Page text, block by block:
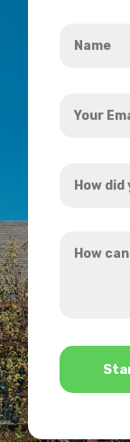
Email
did
hear
can
*